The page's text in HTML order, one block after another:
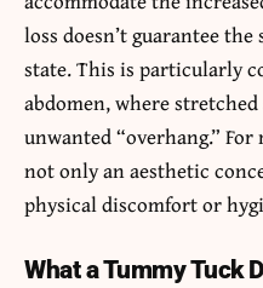
loss doesn’t guarantee
state. This is particularly
abdomen, where
unwanted “overhang.”
not only an aesthetic
physical discomfort or
What a Tummy Tuck